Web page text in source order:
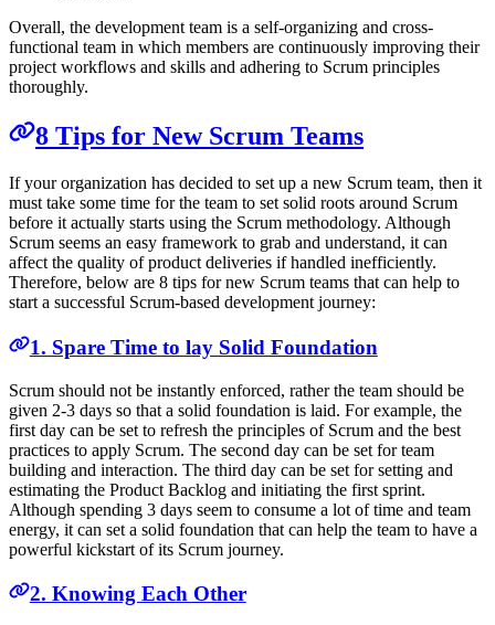
Overall, the development team is a self-organizing and cross-
functional team in which members are continuously improving their
project workflows and skills and adhering to Scrum principles
thoroughly.
8 Tips for New Scrum Teams
If your organization has decided to set up a new Scrum team, then it
must take some time for the team to set solid roots around Scrum
before it actually starts using the Scrum methodology. Although
Scrum seems an easy framework to grab and understand, it can
affect the quality of product deliveries if handled inefficiently.
Therefore, below are 8 tips for new Scrum teams that can help to
start a successful Scrum-based development journey:
1. Spare Time to lay Solid Foundation
Scrum should not be instantly enforced, rather the team should be
given 2-3 days so that a solid foundation is laid. For example, the
first day can be set to refresh the principles of Scrum and the best
practices to apply Scrum. The second day can be set for team
building and interaction. The third day can be set for setting and
estimating the Product Backlog and initiating the first sprint.
Although spending 3 days seem to consume a lot of time and team
energy, it can set a solid foundation that can help the team to have a
powerful kickstart of its Scrum journey.
2. Knowing Each Other